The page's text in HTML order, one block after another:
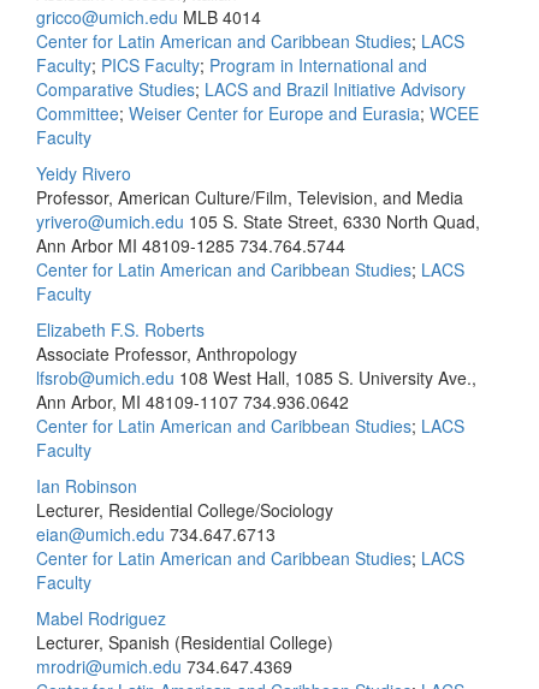
gricco@umich.edu MLB 4014
Center for Latin American and Caribbean Studies; LACS
Faculty; PICS Faculty; Program in International and
Comparative Studies; LACS and Brazil Initiative Advisory
Committee; Weiser Center for Europe and Eurasia; WCEE
Faculty
Yeidy Rivero
Professor, American Culture/Film, Television, and Media
yrivero@umich.edu 105 S. State Street, 6330 North Quad,
Ann Arbor MI 48109-1285 734.764.5744
Center for Latin American and Caribbean Studies; LACS
Faculty
Elizabeth F.S. Roberts
Associate Professor, Anthropology
lfsrob@umich.edu 108 West Hall, 1085 S. University Ave.,
Ann Arbor, MI 48109-1107 734.936.0642
Center for Latin American and Caribbean Studies; LACS
Faculty
Ian Robinson
Lecturer, Residential College/Sociology
eian@umich.edu 734.647.6713
Center for Latin American and Caribbean Studies; LACS
Faculty
Mabel Rodriguez
Lecturer, Spanish (Residential College)
mrodri@umich.edu 734.647.4369